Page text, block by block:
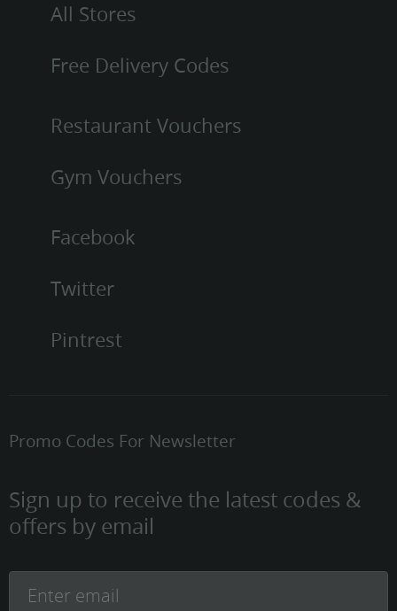
All Stores
Free Delivery Codes
Restaurant Vouchers
Gym Vouchers
Facebook
Twitter
Pintrest
Promo Codes For Newsletter
Sign up to receive the latest codes &
offers by email